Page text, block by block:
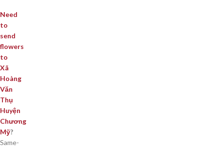
Need
to
send
flowers
to
Xã
Hoàng
Văn
Thụ
Huyện
Chương
Mỹ?
Same-